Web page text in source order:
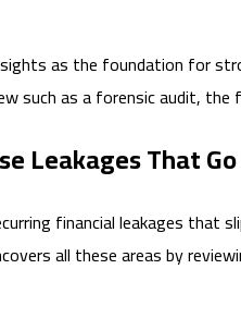
as the foundation for
such as a forensic audit,
Leakages That
financial leakages that
all these areas by